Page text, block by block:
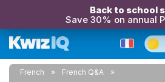
Back to school
Save 30% on annual
French
French Q&A